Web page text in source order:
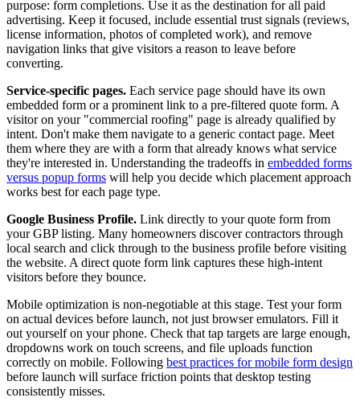
purpose: form completions. Use it as the destination for all paid
advertising. Keep it focused, include essential trust signals (reviews,
license information, photos of completed work), and remove
navigation links that give visitors a reason to leave before
converting.
Service-specific pages. Each service page should have its own
embedded form or a prominent link to a pre-filtered quote form. A
visitor on your "commercial roofing" page is already qualified by
intent. Don't make them navigate to a generic contact page. Meet
them where they are with a form that already knows what service
they're interested in. Understanding the tradeoffs in embedded forms
versus popup forms will help you decide which placement approach
works best for each page type.
Google Business Profile. Link directly to your quote form from
your GBP listing. Many homeowners discover contractors through
local search and click through to the business profile before visiting
the website. A direct quote form link captures these high-intent
visitors before they bounce.
Mobile optimization is non-negotiable at this stage. Test your form
on actual devices before launch, not just browser emulators. Fill it
out yourself on your phone. Check that tap targets are large enough,
dropdowns work on touch screens, and file uploads function
correctly on mobile. Following best practices for mobile form design
before launch will surface friction points that desktop testing
consistently misses.